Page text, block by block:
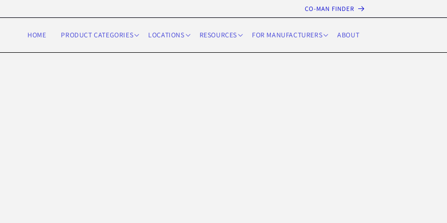
content
CO-MAN FINDER
HOME PRODUCT CATEGORIES LOCATIONS RESOURCES FOR MANUFACTURERS ABOUT